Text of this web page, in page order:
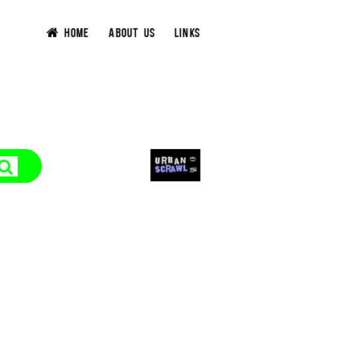
HOME ABOUT US LINKS